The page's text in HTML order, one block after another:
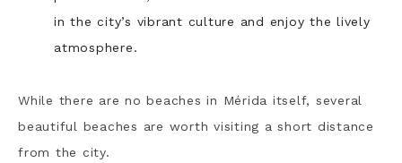
in the city’s vibrant culture and enjoy the lively
atmosphere.
While there are no beaches in Mérida itself, several
beautiful beaches are worth visiting a short distance
from the city.